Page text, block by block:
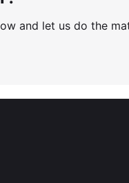
and let us do the